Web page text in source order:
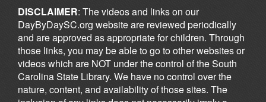
DISCLAIMER: The videos and links on our
DayByDaySC.org website are reviewed periodically
and are approved as appropriate for children. Through
those links, you may be able to go to other websites or
videos which are NOT under the control of the South
Carolina State Library. We have no control over the
nature, content, and availability of those sites. The